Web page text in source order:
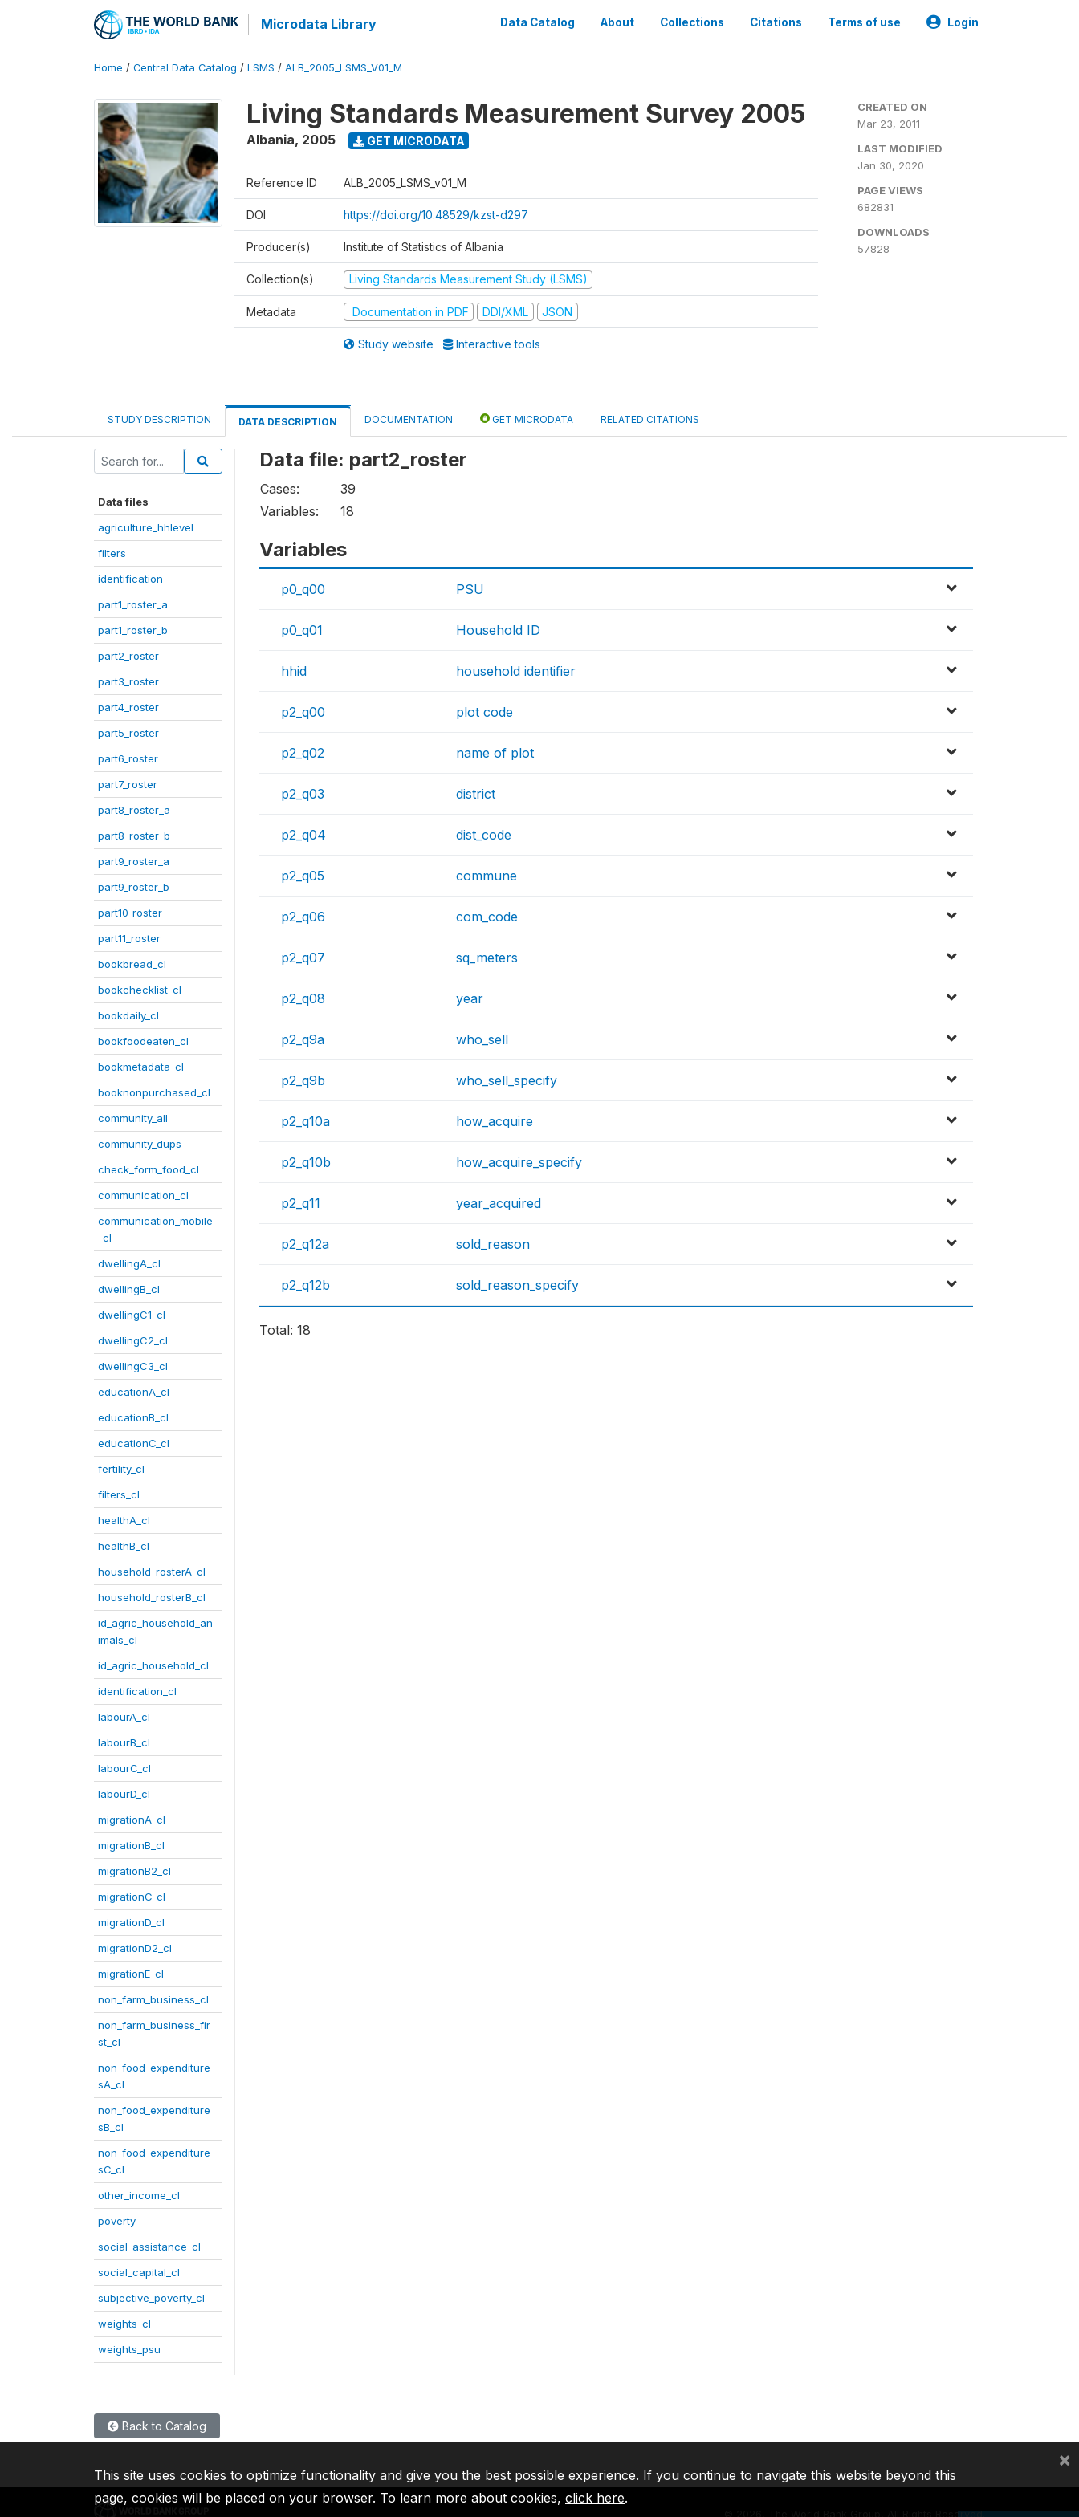
Microdata Library Data Catalog About Collections Citations Terms of use Login
Home / Central Data Catalog / LSMS / ALB_2005_LSMS_V01_M
Living Standards Measurement Survey 2005
Albania, 2005 GET MICRODATA
Reference ID ALB_2005_LSMS_v01_M
DOI https://doi.org/10.48529/kzst-d297
Producer(s) Institute of Statistics of Albania
Collection(s) Living Standards Measurement Study (LSMS)
Metadata Documentation in PDF DDI/XML JSON
Study website Interactive tools
CREATED ON
Mar 23, 2011
LAST MODIFIED
Jan 30, 2020
PAGE VIEWS
682831
DOWNLOADS
57828
STUDY DESCRIPTION DATA DESCRIPTION DOCUMENTATION GET MICRODATA RELATED CITATIONS
Data files
agriculture_hhlevel
filters
identification
part1_roster_a
part1_roster_b
part2_roster
part3_roster
part4_roster
part5_roster
part6_roster
part7_roster
part8_roster_a
part8_roster_b
part9_roster_a
part9_roster_b
part10_roster
part11_roster
bookbread_cl
bookchecklist_cl
bookdaily_cl
bookfoodeaten_cl
bookmetadata_cl
booknonpurchased_cl
community_all
community_dups
check_form_food_cl
communication_cl
communication_mobile
_cl
dwellingA_cl
dwellingB_cl
dwellingC1_cl
dwellingC2_cl
dwellingC3_cl
educationA_cl
educationB_cl
educationC_cl
fertility_cl
filters_cl
healthA_cl
healthB_cl
household_rosterA_cl
household_rosterB_cl
id_agric_household_an
imals_cl
id_agric_household_cl
identification_cl
labourA_cl
labourB_cl
labourC_cl
labourD_cl
migrationA_cl
migrationB_cl
migrationB2_cl
migrationC_cl
migrationD_cl
migrationD2_cl
migrationE_cl
non_farm_business_cl
non_farm_business_fir
st_cl
non_food_expenditure
sA_cl
non_food_expenditure
sB_cl
non_food_expenditure
sC_cl
other_income_cl
poverty
social_assistance_cl
social_capital_cl
subjective_poverty_cl
weights_cl
weights_psu
Data file: part2_roster
Cases:
39
Variables:
18
Variables
p0_q00 PSU
p0_q01 Household ID
hhid household identifier
p2_q00 plot code
p2_q02 name of plot
p2_q03 district
p2_q04 dist_code
p2_q05 commune
p2_q06 com_code
p2_q07 sq_meters
p2_q08 year
p2_q9a who_sell
p2_q9b who_sell_specify
p2_q10a how_acquire
p2_q10b how_acquire_specify
p2_q11 year_acquired
p2_q12a sold_reason
p2_q12b sold_reason_specify
Total: 18
Back to Catalog
2026, The World Bank Group, All Rights Reserved.
This site uses cookies to optimize functionality and give you the best possible experience. If you continue to navigate this website beyond this
page, cookies will be placed on your browser. To learn more about cookies, click here.
×